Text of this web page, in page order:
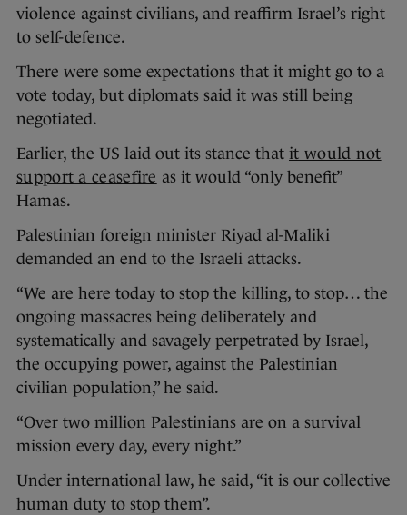
violence against civilians, and reaffirm Israel’s right
to self-defence.
There were some expectations that it might go to a
vote today, but diplomats said it was still being
negotiated.
Earlier, the US laid out its stance that it would not
support a ceasefire as it would “only benefit”
Hamas.
Palestinian foreign minister Riyad al-Maliki
demanded an end to the Israeli attacks.
“We are here today to stop the killing, to stop… the
ongoing massacres being deliberately and
systematically and savagely perpetrated by Israel,
the occupying power, against the Palestinian
civilian population,” he said.
“Over two million Palestinians are on a survival
mission every day, every night.”
Under international law, he said, “it is our collective
human duty to stop them”.